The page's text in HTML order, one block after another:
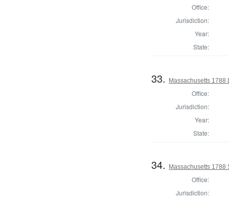
Office:
Jurisdiction:
Year:
State:
33. Massachusetts 1788
Office:
Jurisdiction:
Year:
State:
34. Massachusetts 1788
Office:
Jurisdiction: